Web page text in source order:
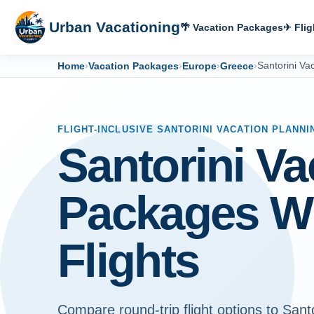
Urban Vacationing🌴 Vacation Packages✈
Home›Vacation Packages›Europe›Greece›Santorini
FLIGHT-INCLUSIVE SANTORINI VACATION
Santorini
Packages
Flights
Compare round-trip flight options to